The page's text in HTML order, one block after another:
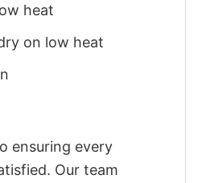
heat
on low heat
ensuring every
Our team